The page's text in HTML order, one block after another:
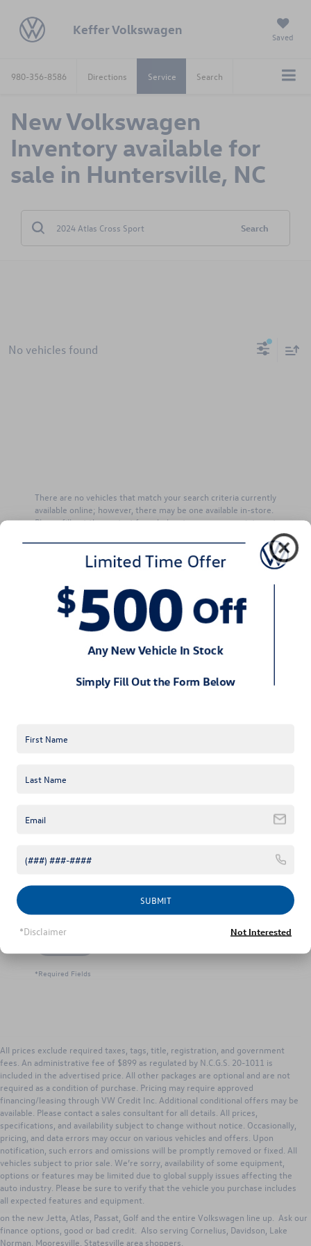
Keffer Volkswagen Saved
980-356-8586 Directions Service Search
New Volkswagen
Inventory available for
sale in Huntersville, NC
Search
No vehicles found
There are no vehicles that match your search criteria currently
available online; however, there may be one available in-store.
Please fill out the contact form below to express your interest
*Last Name
*Required Fields
All prices exclude required taxes, tags, title, registration, and government
fees. An administrative fee of $899 as regulated by N.C.G.S. 20-1011 is
included in the advertised price. All other packages are optional and are not
required as a condition of purchase. Pricing may require approved
financing/leasing through VW Credit Inc. Additional conditional offers may be
available. Please contact a sales consultant for all details. All prices,
specifications, and availability subject to change without notice. Occasionally,
pricing, and data errors may occur on various vehicles and offers. Upon
notification, such errors and omissions will be promptly removed or fixed. All
vehicles subject to prior sale. We’re sorry, availability of some equipment,
options or features may be limited due to global supply issues affecting the
auto industry. Please be sure to verify that the vehicle you purchase includes
all expected features and equipment.
Search new Volkswagen inventory for Sale from Keffer Volkswagen. Our
Huntersville dealership has excellent lease, purchase and VW incentives to
those in Huntersville, Concord, Charlotte, Gastonia, North Carolina. Great deals
on the new Jetta, Atlas, Passat, Golf and the entire Volkswagen line up. Ask our
finance options, good or bad credit. Also serving Cornelius, Davidson, Lake
Norman, Mooresville, Statesville area shoppers.
SUBMIT
*Disclaimer Not Interested